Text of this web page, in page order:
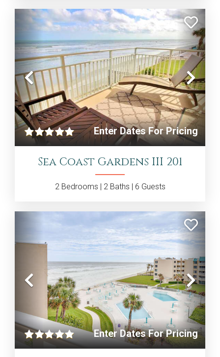
Previous
Enter Dates For Pricing
Sea Coast Gardens III 201
2Bedrooms | 2Baths | 6 Guests
Previous
Enter Dates For Pricing